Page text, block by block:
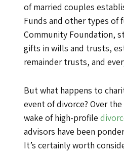
of married couples
Funds and other types of
Community Foundation,
gifts in wills and trusts,
remainder trusts, and
But what happens to
event of divorce? Over
wake of high-profile
advisors have been
It’s certainly worth